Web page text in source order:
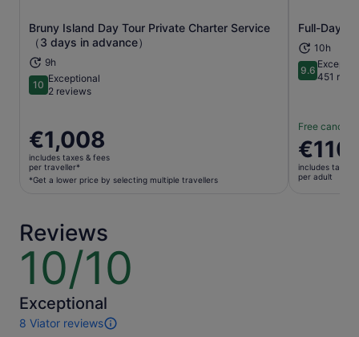
Bruny Island Day Tour Private Charter Service
（3 days in advance）
9h
1010 out of 10
Exceptional
2 reviews
Price
is
€1,008
per
a
lower
price
selecting
multiple
travellers
€1,008
includes taxes & fees
per traveller*
*Get a lower price by selecting multiple travellers
Opens in new tab Full-Day
10h
9.69.6 out of
451
Free
Price
is
€110
€110
includes taxes
per adult
Reviews
10/10
10
of
10
Exceptional
8 Viator reviews
8